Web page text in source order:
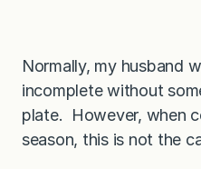
Normally, my husband
incomplete without
plate. However, when
season, this is not the